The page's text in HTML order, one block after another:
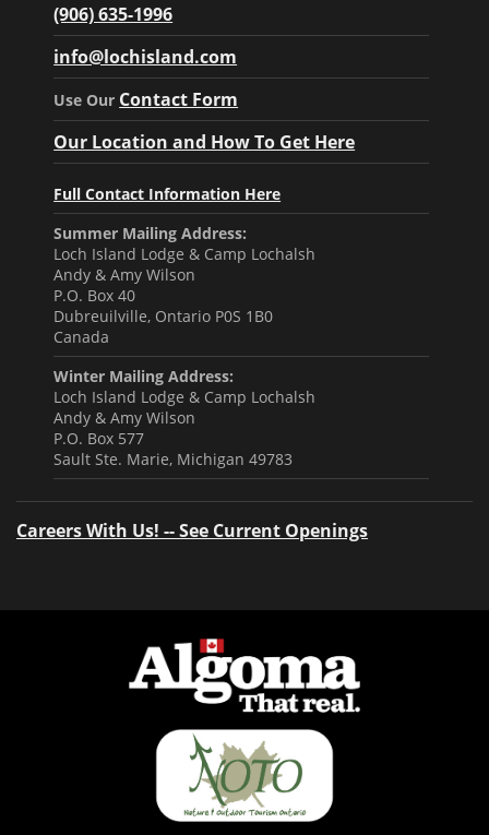
(906) 635-1996
info@lochisland.com
Use Our Contact Form
Our Location and How To Get Here
Full Contact Information Here
Summer Mailing Address:
Loch Island Lodge & Camp Lochalsh
Andy & Amy Wilson
P.O. Box 40
Dubreuilville, Ontario P0S 1B0
Canada
Winter Mailing Address:
Loch Island Lodge & Camp Lochalsh
Andy & Amy Wilson
P.O. Box 577
Sault Ste. Marie, Michigan 49783
Careers With Us! -- See Current Openings